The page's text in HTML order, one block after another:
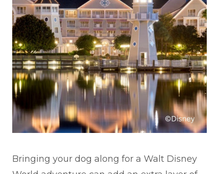
Bringing your dog along for a Walt Disney